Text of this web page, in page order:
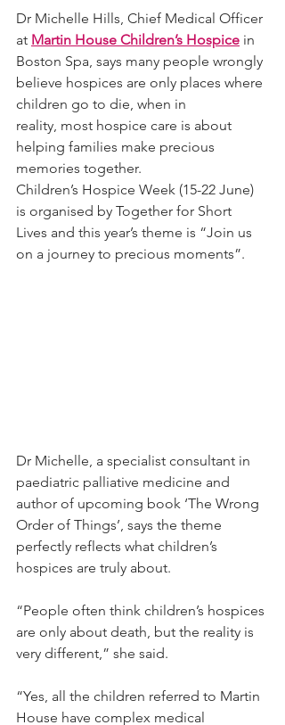
Dr Michelle Hills, Chief Medical Officer
at Martin House Children’s Hospice in
Boston Spa, says many people wrongly
believe hospices are only places where
children go to die, when in
reality, most hospice care is about
helping families make precious
memories together.
Children’s Hospice Week (15-22 June)
is organised by Together for Short
Lives and this year’s theme is “Join us
on a journey to precious moments”.
Dr Michelle, a specialist consultant in
paediatric palliative medicine and
author of upcoming book ‘The Wrong
Order of Things’, says the theme
perfectly reflects what children’s
hospices are truly about.
“People often think children’s hospices
are only about death, but the reality is
very different,” she said.
“Yes, all the children referred to Martin
House have complex medical